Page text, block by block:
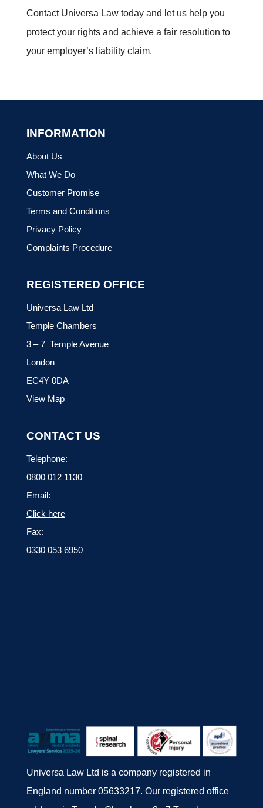
Contact Universa Law today and let us help you
protect your rights and achieve a fair resolution to
your employer’s liability claim.
INFORMATION
About Us
What We Do
Customer Promise
Terms and Conditions
Privacy Policy
Complaints Procedure
REGISTERED OFFICE
Universa Law Ltd
Temple Chambers
3 – 7 Temple Avenue
London
EC4Y 0DA
View Map
CONTACT US
Telephone:
0800 012 1130
Email:
Click here
Fax:
0330 053 6950
Universa Law Ltd is a company registered in
England number 05633217. Our registered office